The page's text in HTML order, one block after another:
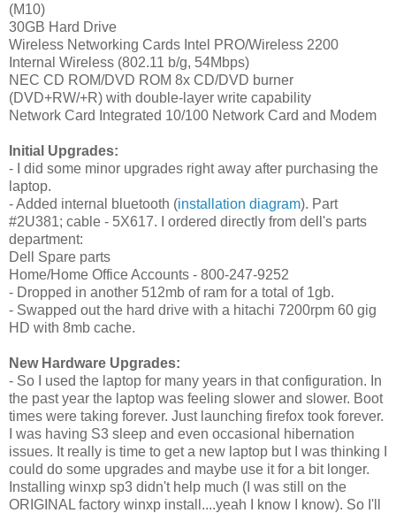
(M10)
30GB Hard Drive
Wireless Networking Cards Intel PRO/Wireless 2200
Internal Wireless (802.11 b/g, 54Mbps)
NEC CD ROM/DVD ROM 8x CD/DVD burner
(DVD+RW/+R) with double-layer write capability
Network Card Integrated 10/100 Network Card and Modem
Initial Upgrades:
- I did some minor upgrades right away after purchasing the
laptop.
- Added internal bluetooth (installation diagram). Part
#2U381; cable - 5X617. I ordered directly from dell's parts
department:
Dell Spare parts
Home/Home Office Accounts - 800-247-9252
- Dropped in another 512mb of ram for a total of 1gb.
- Swapped out the hard drive with a hitachi 7200rpm 60 gig
HD with 8mb cache.
New Hardware Upgrades:
- So I used the laptop for many years in that configuration. In
the past year the laptop was feeling slower and slower. Boot
times were taking forever. Just launching firefox took forever.
I was having S3 sleep and even occasional hibernation
issues. It really is time to get a new laptop but I was thinking I
could do some upgrades and maybe use it for a bit longer.
Installing winxp sp3 didn't help much (I was still on the
ORIGINAL factory winxp install....yeah I know I know). So I'll